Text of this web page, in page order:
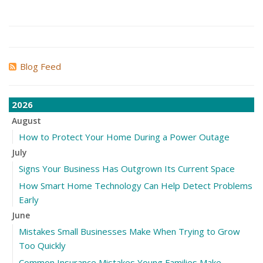
Blog Feed
2026
August
How to Protect Your Home During a Power Outage
July
Signs Your Business Has Outgrown Its Current Space
How Smart Home Technology Can Help Detect Problems
Early
June
Mistakes Small Businesses Make When Trying to Grow
Too Quickly